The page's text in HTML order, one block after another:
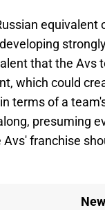
equivalent
that the Avs
which could
terms of a
presuming
franchise